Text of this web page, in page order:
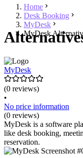
Home
Desk Booking
MyDesk
MyDesk
MyDesk
(0 reviews)
•
No price information
(0 reviews)
MyDesk is a software
like desk booking,
reservation.